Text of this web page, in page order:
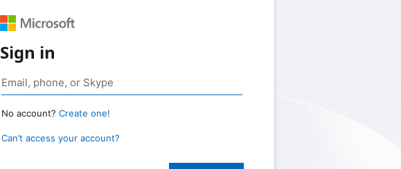
Sign in
No account? Create one!
Can’t access your account?